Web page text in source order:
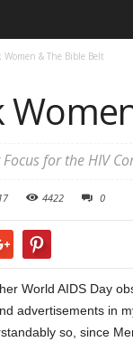
Women & The Bible Belt
for the HIV
4422 0
World AIDS Day
advertisements in
so, since